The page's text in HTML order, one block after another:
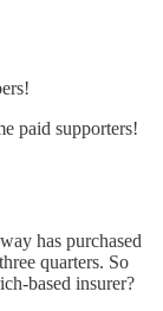
paid supporters!
has purchased
quarters. So
based insurer?